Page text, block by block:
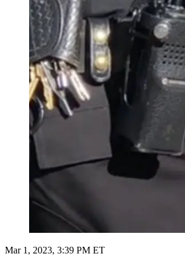
Mar 1, 2023, 3:39 PM ET